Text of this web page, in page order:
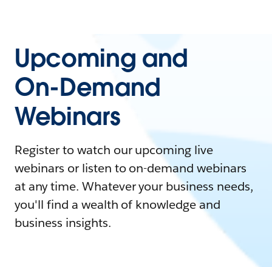
Upcoming and
On-Demand
Webinars
Register to watch our upcoming live
webinars or listen to on-demand webinars
at any time. Whatever your business needs,
you'll find a wealth of knowledge and
business insights.